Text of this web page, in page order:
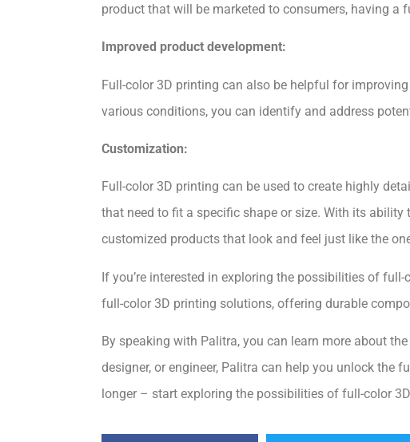
product that will be marketed to consumers, having a
Improved product development:
Full-color 3D printing can also be helpful for
various conditions, you can identify and address
Customization:
Full-color 3D printing can be used to create highly
that need to fit a specific shape or size. With its
customized products that look and feel just like the
If you’re interested in exploring the possibilities of
full-color 3D printing solutions, offering durable
By speaking with Palitra, you can learn more about
designer, or engineer, Palitra can help you unlock the
longer – start exploring the possibilities of full-color